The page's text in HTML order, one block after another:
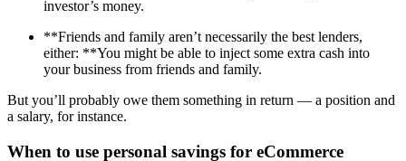
investor’s money.
**Friends and family aren’t necessarily the best lenders,
either: **You might be able to inject some extra cash into
your business from friends and family.
But you’ll probably owe them something in return — a position and
a salary, for instance.
When to use personal savings for eCommerce